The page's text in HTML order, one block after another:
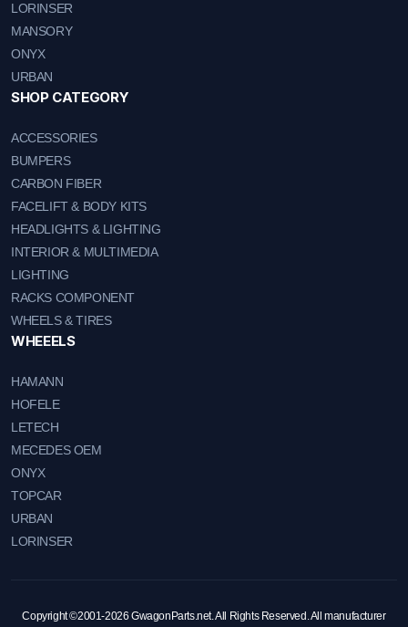
LORINSER
MANSORY
ONYX
URBAN
SHOP CATEGORY
ACCESSORIES
BUMPERS
CARBON FIBER
FACELIFT & BODY KITS
HEADLIGHTS & LIGHTING
INTERIOR & MULTIMEDIA
LIGHTING
RACKS COMPONENT
WHEELS & TIRES
WHEEELS
HAMANN
HOFELE
LETECH
MECEDES OEM
ONYX
TOPCAR
URBAN
LORINSER
Copyright ©2001-2026 GwagonParts.net. All Rights Reserved. All manufacturer